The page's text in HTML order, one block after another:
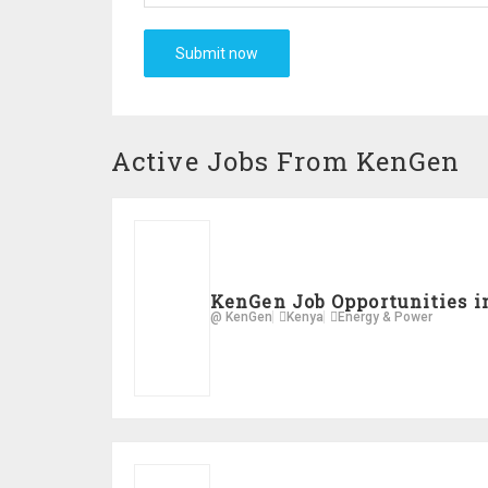
Active Jobs From KenGen
KenGen Job Opportunities
@ KenGen Kenya Energy & Power